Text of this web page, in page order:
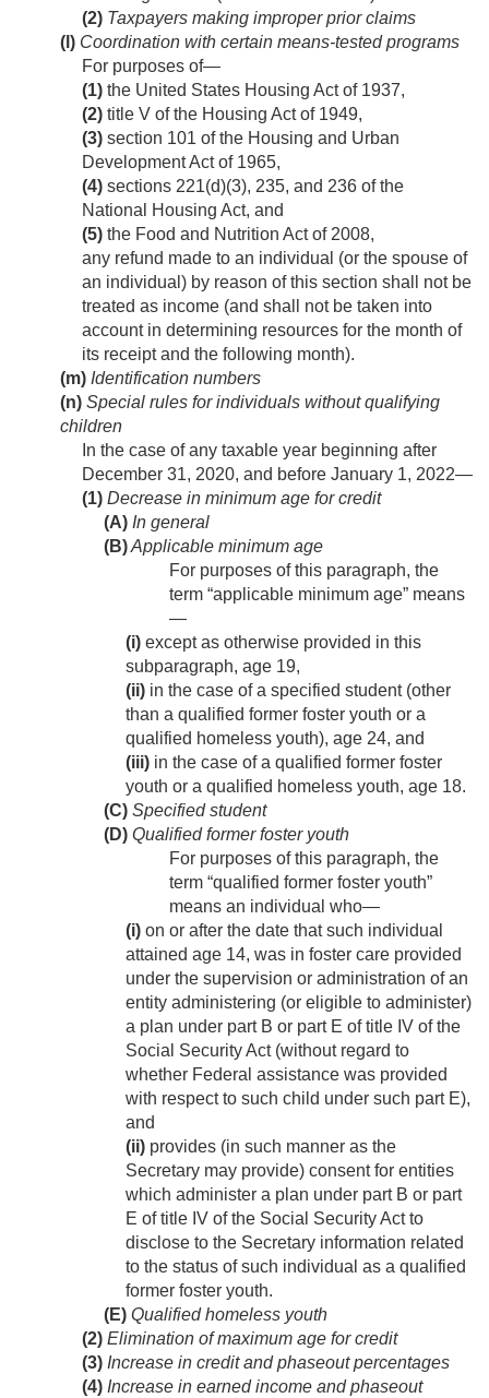
(2) Taxpayers making improper prior claims
(l) Coordination with certain means-tested programs
For purposes of—
(1) the United States Housing Act of 1937,
(2) title V of the Housing Act of 1949,
(3) section 101 of the Housing and Urban
Development Act of 1965,
(4) sections 221(d)(3), 235, and 236 of the
National Housing Act, and
(5) the Food and Nutrition Act of 2008,
any refund made to an individual (or the spouse of
an individual) by reason of this section shall not be
treated as income (and shall not be taken into
account in determining resources for the month of
its receipt and the following month).
(m) Identification numbers
(n) Special rules for individuals without qualifying
children
In the case of any taxable year beginning after
December 31, 2020, and before January 1, 2022—
(1) Decrease in minimum age for credit
(A) In general
(B)Applicable minimum age
For purposes of this paragraph, the
term “applicable minimum age” means
—
(i) except as otherwise provided in this
subparagraph, age 19,
(ii) in the case of a specified student (other
than a qualified former foster youth or a
qualified homeless youth), age 24, and
(iii) in the case of a qualified former foster
youth or a qualified homeless youth, age 18.
(C) Specified student
(D) Qualified former foster youth
For purposes of this paragraph, the
term “qualified former foster youth”
means an individual who—
(i) on or after the date that such individual
attained age 14, was in foster care provided
under the supervision or administration of an
entity administering (or eligible to administer)
a plan under part B or part E of title IV of the
Social Security Act (without regard to
whether Federal assistance was provided
with respect to such child under such part E),
and
(ii) provides (in such manner as the
Secretary may provide) consent for entities
which administer a plan under part B or part
E of title IV of the Social Security Act to
disclose to the Secretary information related
to the status of such individual as a qualified
former foster youth.
(E) Qualified homeless youth
(2) Elimination of maximum age for credit
(3) Increase in credit and phaseout percentages
(4) Increase in earned income and phaseout